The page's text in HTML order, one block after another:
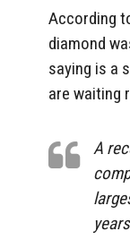
According
diamond
saying is a
are waiting
A